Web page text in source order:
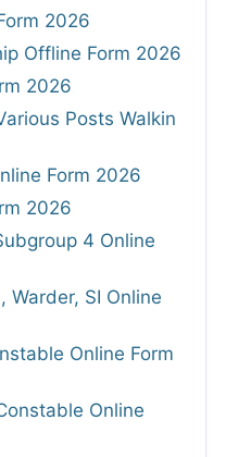
2026
Offline Form 2026
2026
Posts Walkin
Form 2026
2026
4 Online
Warder, SI Online
Online Form
Online